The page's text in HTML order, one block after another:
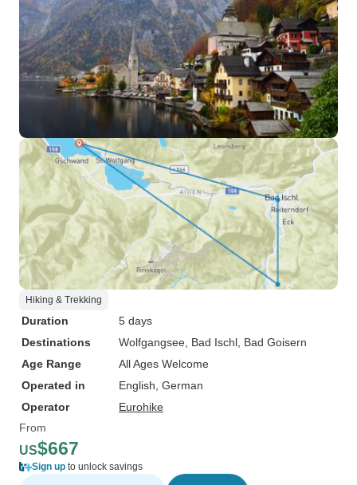
Hiking & Trekking
Duration
5 days
Destinations
Wolfgangsee , Bad Ischl , Bad Goisern
Age Range
All Ages Welcome
Operated in
English, German
Operator
Eurohike
From
US$667
Sign up to unlock savings